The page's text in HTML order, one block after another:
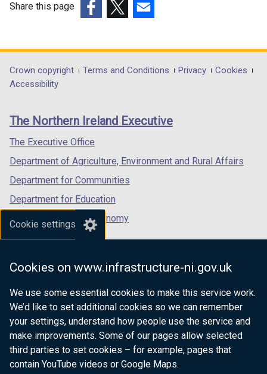
Cookie settings
Cookies on www.infrastructure-ni.gov.uk
We use some essential cookies to make this service work.
We’d like to set additional cookies so we can remember
your settings, understand how people use the service and
make improvements. Some of our pages allow selected
third parties to set cookies – for example, pages that
contain YouTube videos or Google Maps.
Share this page
opens
in
/
tab)
opens
in
/
opens
in
/
Department
footer
links
Crown copyright Terms and Conditions Privacy
Cookies
Accessibility
The Northern Ireland Executive
The Executive Office
Department of Agriculture, Environment and Rural Affairs
Department for Communities
Department for Education
Department for the Economy
Department of Finance
Department for Health
Department of Justice
nidirect.gov.uk — the official government
website for Northern Ireland citizens